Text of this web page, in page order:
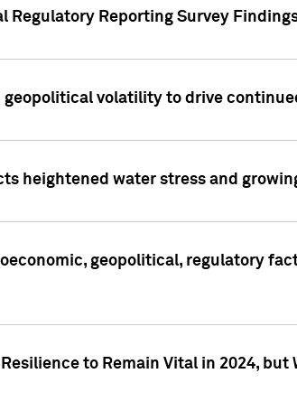
Regulatory Reporting Survey
volatility to drive
heightened water stress and
geopolitical, regulatory
to Remain Vital in 2024,